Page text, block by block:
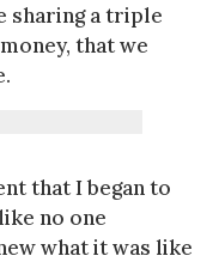
sharing a triple
that we
that I began to
no one
what it was like